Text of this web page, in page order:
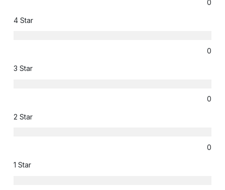
0
4 Star
0
3 Star
0
2 Star
0
1 Star